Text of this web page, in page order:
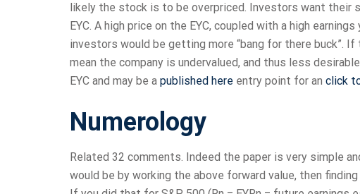
likely the stock is to be overpriced. Investors want
EYC. A high price on the EYC, coupled with a high
investors would be getting more “bang for there buck”.
mean the company is undervalued, and thus less
EYC and may be a published here entry point for an click
Numerology
Related 32 comments. Indeed the paper is very simple
would be by working the above forward value, then